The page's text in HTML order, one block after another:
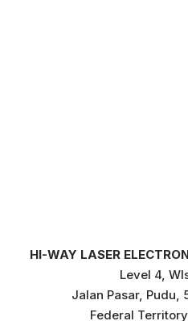
HI-WAY LASER
Level 4,
Jalan Pasar, Pudu,
Federal